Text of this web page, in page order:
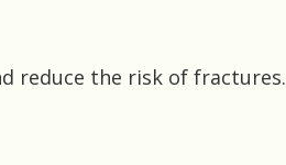
reduce the risk of fractures.